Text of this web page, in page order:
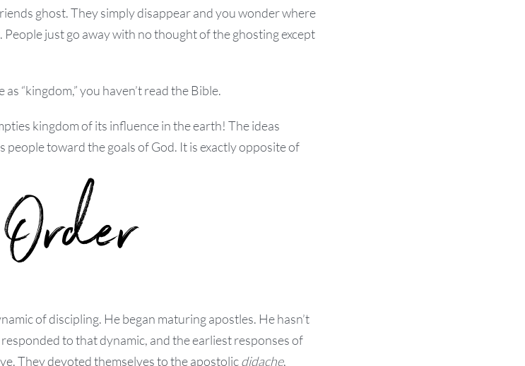
ghost. They simply disappear and you wonder where
just go away with no thought of the ghosting except
“kingdom,” you haven’t read the Bible.
kingdom of its influence in the earth! The ideas
people toward the goals of God. It is exactly opposite of
of discipling. He began maturing apostles. He hasn’t
to that dynamic, and the earliest responses of
They devoted themselves to the apostolicdidache,